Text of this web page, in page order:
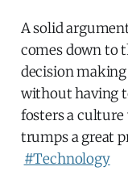
A solid
comes down to
decision
without having
fosters a
trumps a great
#Technology